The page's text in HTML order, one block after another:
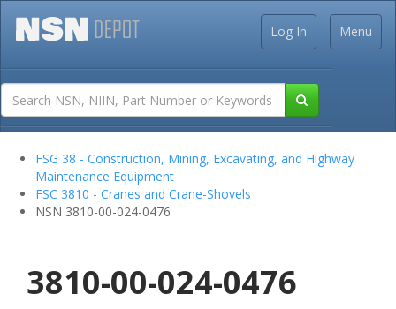
Menu
Log In
FSG 38 - Construction, Mining, Excavating, and Highway
Maintenance Equipment
FSC 3810 - Cranes and Crane-Shovels
NSN 3810-00-024-0476
3810-00-024-0476